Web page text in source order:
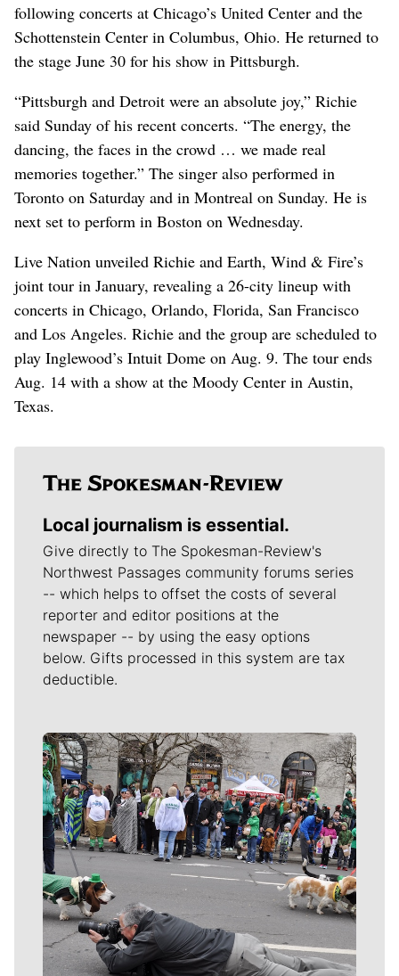
following concerts at Chicago’s United Center and the
Schottenstein Center in Columbus, Ohio. He returned to
the stage June 30 for his show in Pittsburgh.
“Pittsburgh and Detroit were an absolute joy,” Richie
said Sunday of his recent concerts. “The energy, the
dancing, the faces in the crowd … we made real
memories together.” The singer also performed in
Toronto on Saturday and in Montreal on Sunday. He is
next set to perform in Boston on Wednesday.
Live Nation unveiled Richie and Earth, Wind & Fire’s
joint tour in January, revealing a 26-city lineup with
concerts in Chicago, Orlando, Florida, San Francisco
and Los Angeles. Richie and the group are scheduled to
play Inglewood’s Intuit Dome on Aug. 9. The tour ends
Aug. 14 with a show at the Moody Center in Austin,
Texas.
Local journalism is essential.
Give directly to The Spokesman-Review's
Northwest Passages community forums series
-- which helps to offset the costs of several
reporter and editor positions at the
newspaper -- by using the easy options
below. Gifts processed in this system are tax
deductible.
Meet Our Journalists